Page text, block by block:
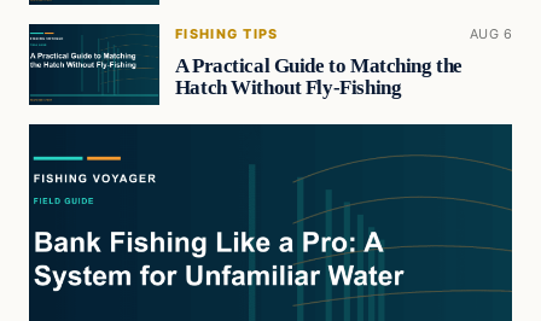
FISHING TIPS AUG 6
A Practical Guide to Matching the
Hatch Without Fly-Fishing